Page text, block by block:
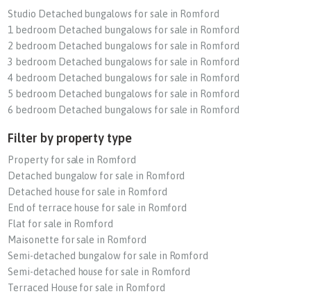
Studio Detached bungalows for sale in Romford
1 bedroom Detached bungalows for sale in Romford
2 bedroom Detached bungalows for sale in Romford
3 bedroom Detached bungalows for sale in Romford
4 bedroom Detached bungalows for sale in Romford
5 bedroom Detached bungalows for sale in Romford
6 bedroom Detached bungalows for sale in Romford
Filter by property type
Property for sale in Romford
Detached bungalow for sale in Romford
Detached house for sale in Romford
End of terrace house for sale in Romford
Flat for sale in Romford
Maisonette for sale in Romford
Semi-detached bungalow for sale in Romford
Semi-detached house for sale in Romford
Terraced House for sale in Romford